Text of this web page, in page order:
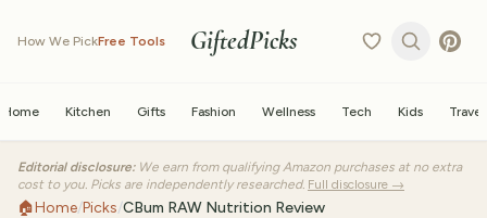
How We PickFree Tools GiftedPicks
Home Kitchen Gifts Fashion Wellness Tech Kids Travel
Editorial disclosure: We earn from qualifying Amazon purchases at no extra
cost to you. Picks are independently researched. Full disclosure →
🏠Home/Picks/CBum RAW Nutrition Review